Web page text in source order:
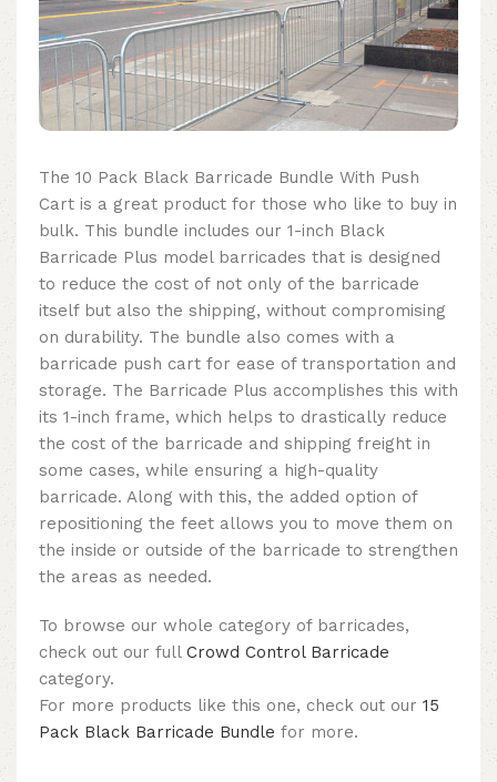
The 10 Pack Black Barricade Bundle With Push
Cart is a great product for those who like to buy in
bulk. This bundle includes our 1-inch Black
Barricade Plus model barricades that is designed
to reduce the cost of not only of the barricade
itself but also the shipping, without compromising
on durability. The bundle also comes with a
barricade push cart for ease of transportation and
storage. The Barricade Plus accomplishes this with
its 1-inch frame, which helps to drastically reduce
the cost of the barricade and shipping freight in
some cases, while ensuring a high-quality
barricade. Along with this, the added option of
repositioning the feet allows you to move them on
the inside or outside of the barricade to strengthen
the areas as needed.
To browse our whole category of barricades,
check out our full Crowd Control Barricade
category.
For more products like this one, check out our 15
Pack Black Barricade Bundle for more.